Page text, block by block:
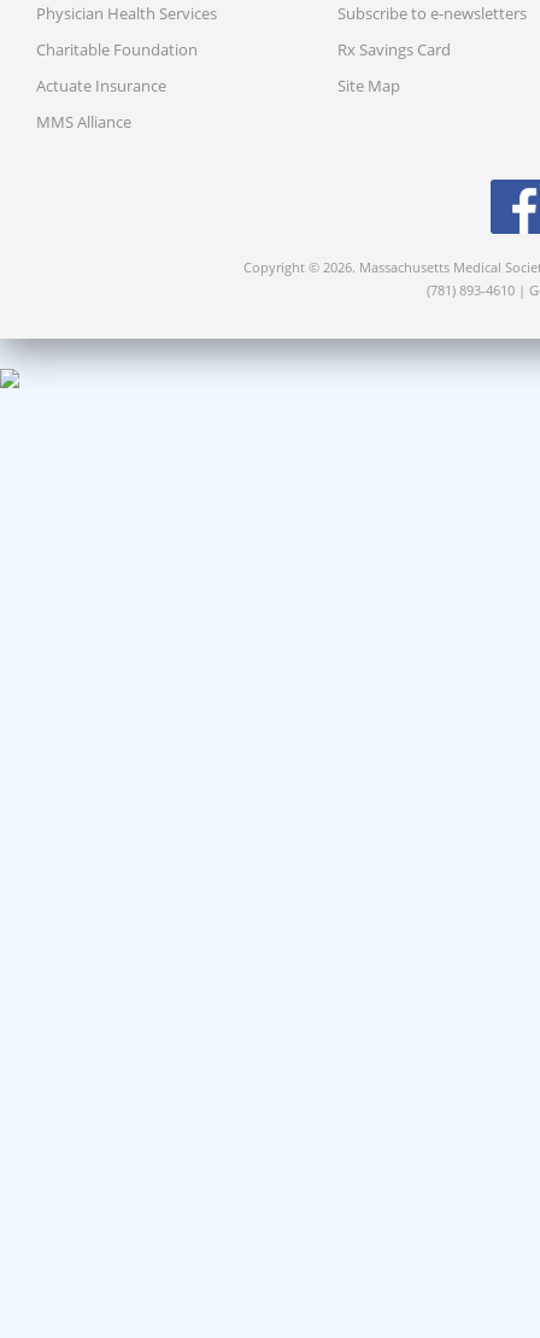
Physician Health Services
Charitable Foundation
Actuate Insurance
MMS Alliance
Subscribe to e-newsletters
Rx Savings Card
Site Map
Copyright © 2026. Massachusetts Medical
(781) 893-4610 |